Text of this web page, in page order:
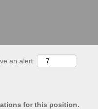
an alert:
for this position.